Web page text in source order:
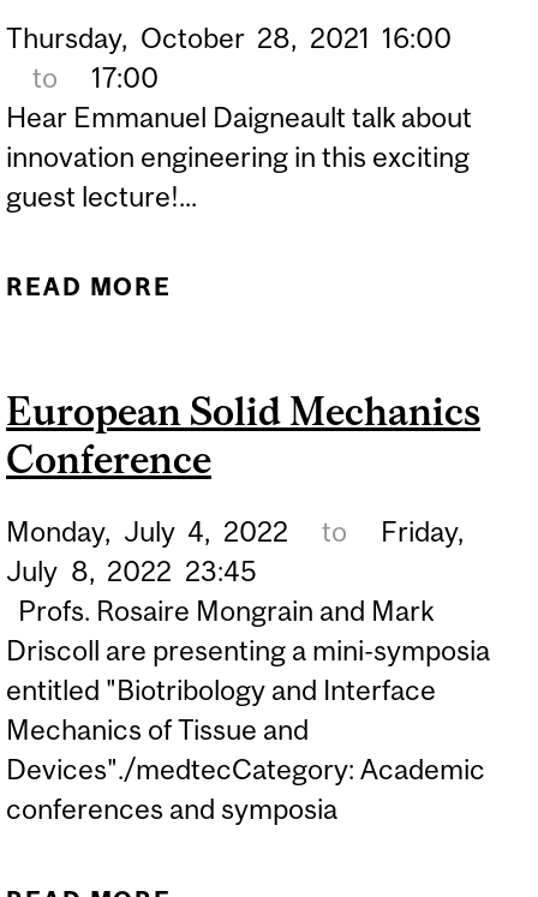
Thursday, October 28, 2021 16:00
to
17:00
Hear Emmanuel Daigneault talk about
innovation engineering in this exciting
guest lecture!...
READ MORE
European Solid Mechanics
Conference
Monday, July 4, 2022 to
Friday,
July 8, 2022 23:45
Profs. Rosaire Mongrain and Mark
Driscoll are presenting a mini-symposia
entitled "Biotribology and Interface
Mechanics of Tissue and
Devices"./medtecCategory: Academic
conferences and symposia